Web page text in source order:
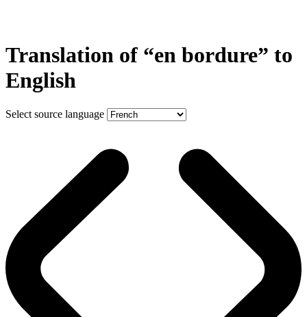
Translation of “en bordure” to
English
Select source language